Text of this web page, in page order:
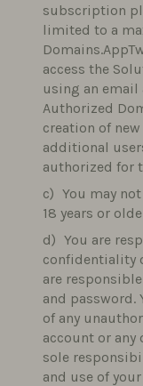
subscription
limited to a
access the
using an email
Authorized
creation of
additional
authorized for
You may
18 years or
You are
confidentiality
are
and password.
of any
account or any
sole
and use of